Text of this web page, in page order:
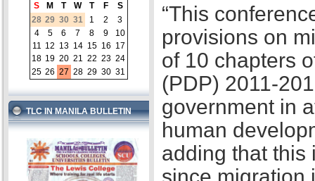
S M T W T F
S
28 29 30 31 1 2
3
4
5 6 7 8 9
10
11 12 13 14 15 16 17
18 19 20 21 22 23 24
25 26 27 28 29 30 31
TLC IN MANILA BULLETIN
“This
provisions on
of 10 chapters
(PDP) 2011-
government in
human
adding that this
since migration